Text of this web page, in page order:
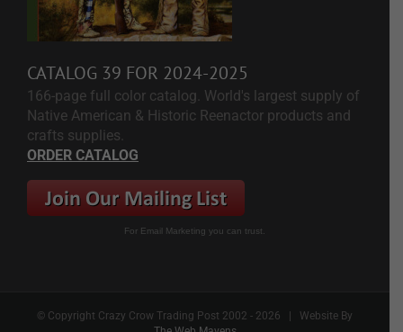
CATALOG 39 FOR 2024-2025
166-page full color catalog. World's largest supply of
Native American & Historic Reenactor products and
crafts supplies.
ORDER CATALOG
For Email Marketing you can trust.
© Copyright Crazy Crow Trading Post 2002 - 2026 | Website By